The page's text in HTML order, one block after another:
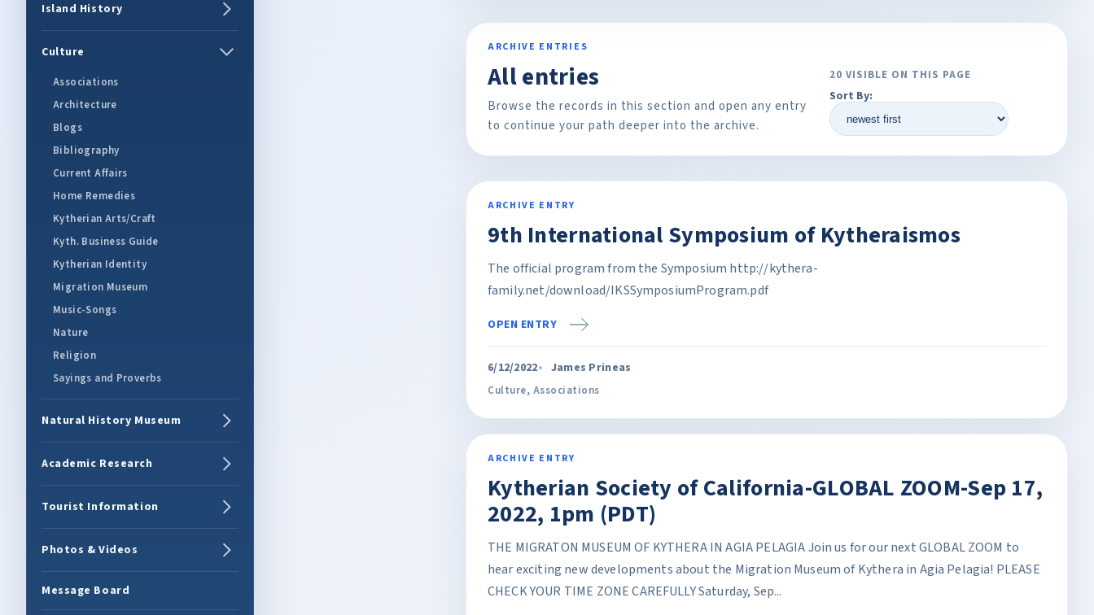
Island History
Culture
Associations
Architecture
Blogs
Bibliography
Current Affairs
Home Remedies
Kytherian Arts/Craft
Kyth. Business Guide
Kytherian Identity
Migration Museum
Music-Songs
Nature
Religion
Sayings and Proverbs
Natural History Museum
Academic Research
Tourist Information
Photos & Videos
Message Board
ARCHIVE ENTRIES
All entries
Browse the records in this section and open any entry
to continue your path deeper into the archive.
20 VISIBLE ON THIS PAGE
Sort By:
ARCHIVE ENTRY
9th International Symposium of Kytheraismos
The official program from the Symposium http://kythera-
family.net/download/IKSSymposiumProgram.pdf
OPEN ENTRY
6/12/2022 James Prineas
Culture, Associations
ARCHIVE ENTRY
Kytherian Society of California-GLOBAL ZOOM-Sep 17,
2022, 1pm (PDT)
THE MIGRATON MUSEUM OF KYTHERA IN AGIA PELAGIA Join us for our next GLOBAL ZOOM to
hear exciting new developments about the Migration Museum of Kythera in Agia Pelagia! PLEASE
CHECK YOUR TIME ZONE CAREFULLY Saturday, Sep...